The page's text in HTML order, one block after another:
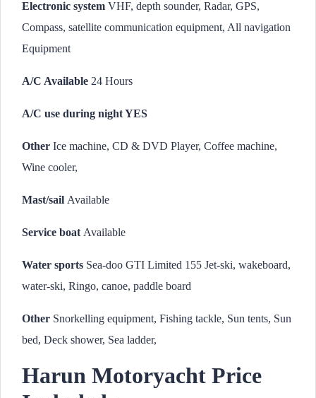
Electronic system VHF, depth sounder, Radar, GPS,
Compass, satellite communication equipment, All navigation
Equipment
A/C Available 24 Hours
A/C use during night YES
Other Ice machine, CD & DVD Player, Coffee machine,
Wine cooler,
Mast/sail Available
Service boat Available
Water sports Sea-doo GTI Limited 155 Jet-ski, wakeboard,
water-ski, Ringo, canoe, paddle board
Other Snorkelling equipment, Fishing tackle, Sun tents, Sun
bed, Deck shower, Sea ladder,
Harun Motoryacht Price